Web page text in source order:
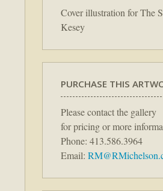
Cover illustration for The
Kesey
PURCHASE THIS
Please contact the gallery
for pricing or more
Phone: 413.586.3964
Email: